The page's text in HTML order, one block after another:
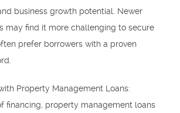
business growth potential. Newer
may find it more challenging to secure
prefer borrowers with a proven
Property Management Loans:
financing, property management loans